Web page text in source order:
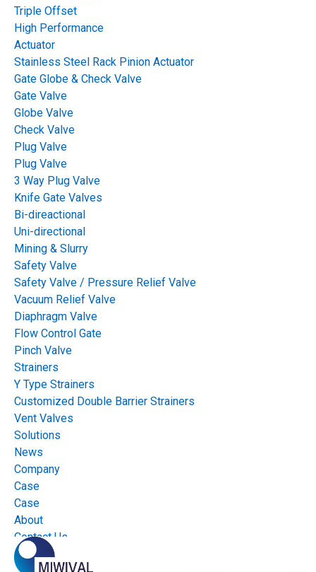
Triple Offset
High Performance
Actuator
Stainless Steel Rack Pinion Actuator
Gate Globe & Check Valve
Gate Valve
Globe Valve
Check Valve
Plug Valve
Plug Valve
3 Way Plug Valve
Knife Gate Valves
Bi-direactional
Uni-directional
Mining & Slurry
Safety Valve
Safety Valve / Pressure Relief Valve
Vacuum Relief Valve
Diaphragm Valve
Flow Control Gate
Pinch Valve
Strainers
Y Type Strainers
Customized Double Barrier Strainers
Vent Valves
Solutions
News
Company
Case
Case
About
Contact Us
Mission & Vision
Mission: Valves & Automation For a Safer World. Vision: One Stop
Service for Valves & Automation!
View Solutions